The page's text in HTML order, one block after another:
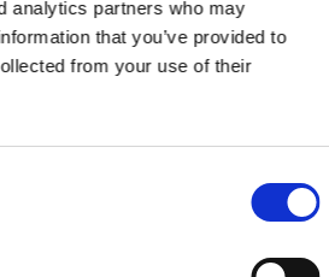
analytics partners who may
that you’ve provided to
from your use of their
Valves (6)